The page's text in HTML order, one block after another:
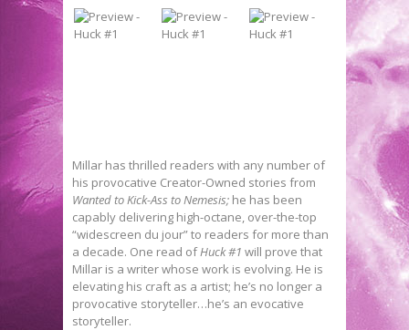
Millar has thrilled readers with any number of
his provocative Creator-Owned stories from
Wanted to Kick-Ass to Nemesis; he has been
capably delivering high-octane, over-the-top
“widescreen du jour” to readers for more than
a decade. One read ofHuck #1 will prove that
Millar is a writer whose work is evolving. He is
elevating his craft as a artist; he’s no longer a
provocative storyteller…he’s an evocative
storyteller.